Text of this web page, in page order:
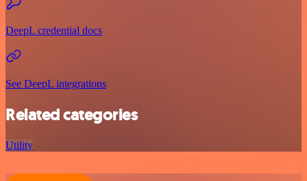
DeepL credential docs
See DeepL integrations
Related categories
Utility